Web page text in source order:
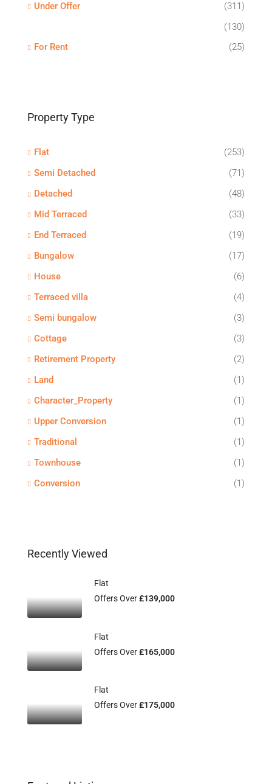
Under Offer
(311)
(130)
For Rent
(25)
Property Type
Flat
(253)
Semi Detached
(71)
Detached
(48)
Mid Terraced
(33)
End Terraced
(19)
Bungalow
(17)
House
(6)
Terraced villa
(4)
Semi bungalow
(3)
Cottage
(3)
Retirement Property
(2)
Land
(1)
Character_Property
(1)
Upper Conversion
(1)
Traditional
(1)
Townhouse
(1)
Conversion
(1)
Recently Viewed
Flat
Offers Over£139,000
Flat
Offers Over£165,000
Flat
Offers Over£175,000